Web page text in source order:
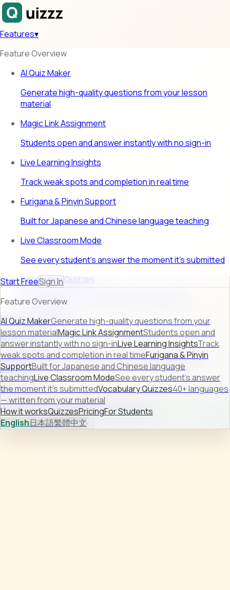
Features▾
Feature Overview
AI Quiz Maker
Generate high-quality questions from your lesson
material
Magic Link Assignment
Students open and answer instantly with no sign-in
Live Learning Insights
Track weak spots and completion in real time
Furigana & Pinyin Support
Built for Japanese and Chinese language teaching
Live Classroom Mode
See every student's answer the moment it's submitted
Vocabulary Quizzes
40+ languages — written from your material
FEATURE PREVIEW
AI Quiz Maker
Turn raw lesson content into ready-to-use quizzes in
seconds.
Learn more →
How it worksQuizzesPricingFor Students
Sign InStart Free
Start FreeSign In
Feature Overview
AI Quiz MakerGenerate high-quality questions from your
lesson materialMagic Link AssignmentStudents open and
answer instantly with no sign-inLive Learning InsightsTrack
weak spots and completion in real timeFurigana & Pinyin
SupportBuilt for Japanese and Chinese language
teachingLive Classroom ModeSee every student's answer
the moment it's submittedVocabulary Quizzes40+ languages
— written from your material
How it worksQuizzesPricingFor Students
English日本語繁體中文